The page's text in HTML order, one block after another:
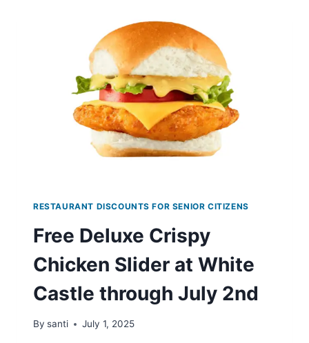
RESTAURANT DISCOUNTS FOR SENIOR CITIZENS
Free Deluxe Crispy
Chicken Slider at White
Castle through July 2nd
By santi July 1, 2025